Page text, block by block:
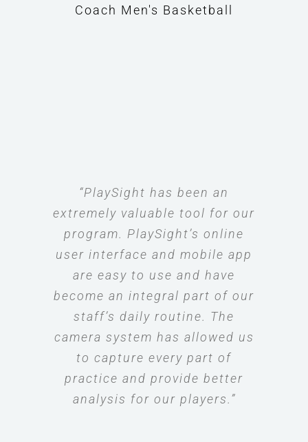
Coach Men's Basketball
“PlaySight has been an
extremely valuable tool for our
program. PlaySight’s online
user interface and mobile app
are easy to use and have
become an integral part of our
staff’s daily routine. The
camera system has allowed us
to capture every part of
practice and provide better
analysis for our players.”